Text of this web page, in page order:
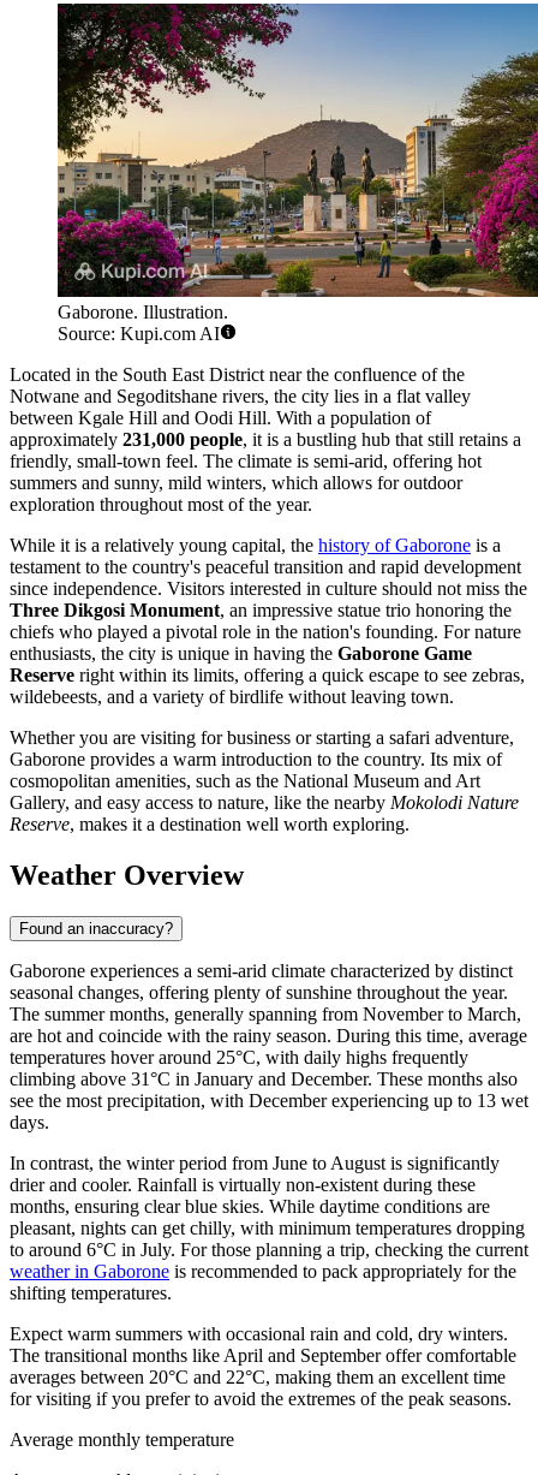
Gaborone. Illustration.
Source: Kupi.com AI
Located in the South East District near the confluence of the
Notwane and Segoditshane rivers, the city lies in a flat valley
between Kgale Hill and Oodi Hill. With a population of
approximately 231,000 people, it is a bustling hub that still retains a
friendly, small-town feel. The climate is semi-arid, offering hot
summers and sunny, mild winters, which allows for outdoor
exploration throughout most of the year.
While it is a relatively young capital, the history of Gaborone is a
testament to the country's peaceful transition and rapid development
since independence. Visitors interested in culture should not miss the
Three Dikgosi Monument, an impressive statue trio honoring the
chiefs who played a pivotal role in the nation's founding. For nature
enthusiasts, the city is unique in having the Gaborone Game
Reserve right within its limits, offering a quick escape to see zebras,
wildebeests, and a variety of birdlife without leaving town.
Whether you are visiting for business or starting a safari adventure,
Gaborone provides a warm introduction to the country. Its mix of
cosmopolitan amenities, such as the National Museum and Art
Gallery, and easy access to nature, like the nearby Mokolodi Nature
Reserve, makes it a destination well worth exploring.
Weather Overview
Found an inaccuracy?
Gaborone experiences a semi-arid climate characterized by distinct
seasonal changes, offering plenty of sunshine throughout the year.
The summer months, generally spanning from November to March,
are hot and coincide with the rainy season. During this time, average
temperatures hover around 25°C, with daily highs frequently
climbing above 31°C in January and December. These months also
see the most precipitation, with December experiencing up to 13 wet
days.
In contrast, the winter period from June to August is significantly
drier and cooler. Rainfall is virtually non-existent during these
months, ensuring clear blue skies. While daytime conditions are
pleasant, nights can get chilly, with minimum temperatures dropping
to around 6°C in July. For those planning a trip, checking the current
weather in Gaborone is recommended to pack appropriately for the
shifting temperatures.
Expect warm summers with occasional rain and cold, dry winters.
The transitional months like April and September offer comfortable
averages between 20°C and 22°C, making them an excellent time
for visiting if you prefer to avoid the extremes of the peak seasons.
Average monthly temperature